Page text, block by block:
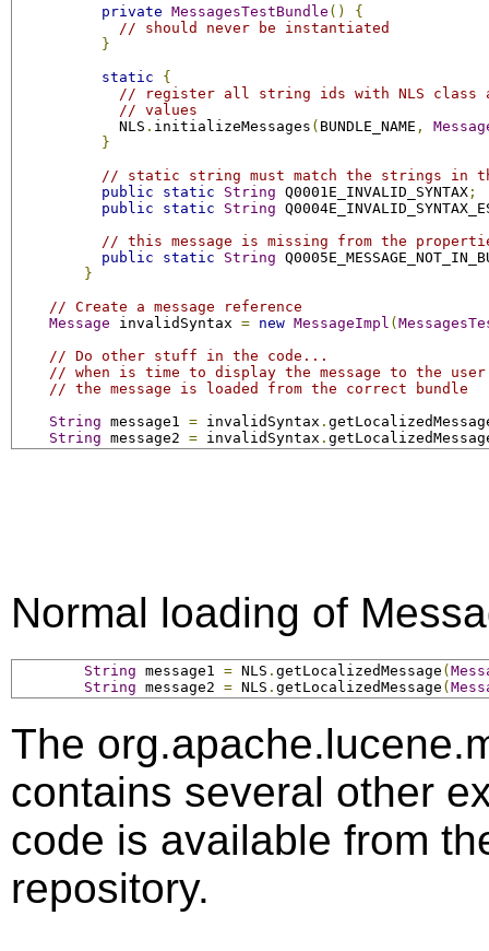
private MessagesTestBundle ()
{
// should never be instantiated
}
static
{
// register all string ids with NLS
// values
            NLS
. initializeMessages ( BUNDLE_NAME ,
}
// static string must match the strings in
public
static String Q0001E_INVALID_SYNTAX ;
public
static String
// this message is missing from the
public
static String
}
// Create a message reference
Message invalidSyntax = new MessageImpl (
// Do other stuff in the code...
// when is time to display the message to the
// the message is loaded from the correct bundle
String message1 = invalidSyntax .
String message2 = invalidSyntax .
Normal loading of
String message1 = NLS . getLocalizedMessage (
String message2 = NLS . getLocalizedMessage (
The
contains several other
code is available from
repository.